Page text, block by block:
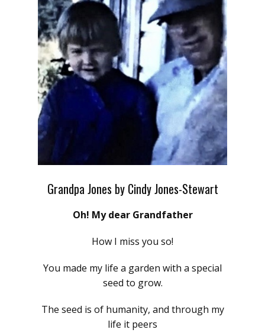
Grandpa Jones by Cindy Jones-Stewart
Oh! My dear Grandfather
How I miss you so!
You made my life a garden with a special
seed to grow.
The seed is of humanity, and through my
life it peers